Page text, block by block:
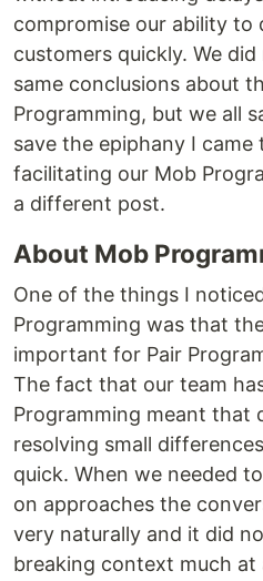
compromise our ability to
customers quickly. We
same conclusions about
Programming, but we all
save the epiphany I
facilitating our Mob
a different post.
About Mob
One of the things I
Programming was that
important for Pair
The fact that our team
Programming meant that
resolving small
quick. When we needed
on approaches the
very naturally and it did
breaking context much at